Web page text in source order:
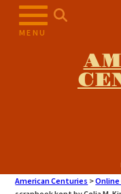
MENU
American Centuries >